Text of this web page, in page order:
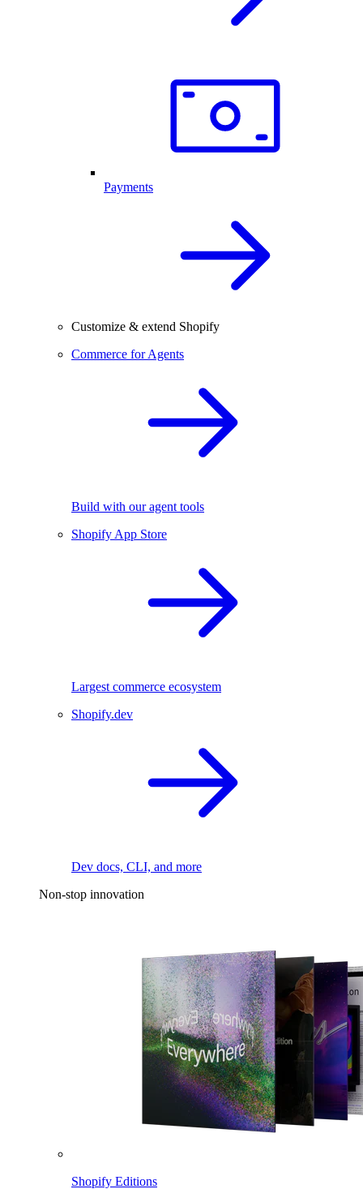
Payments
Customize & extend Shopify
Commerce for Agents
Build with our agent tools
Shopify App Store
Largest commerce ecosystem
Shopify.dev
Dev docs, CLI, and more
Non-stop innovation
Shopify Editions